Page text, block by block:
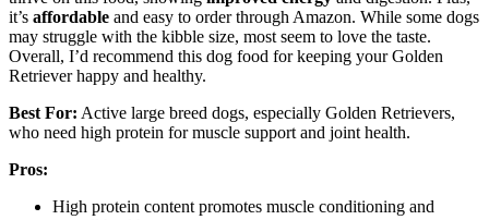
it’s affordable and easy to order through Amazon. While some dogs
may struggle with the kibble size, most seem to love the taste.
Overall, I’d recommend this dog food for keeping your Golden
Retriever happy and healthy.
Best For: Active large breed dogs, especially Golden Retrievers,
who need high protein for muscle support and joint health.
Pros:
High protein content promotes muscle conditioning and